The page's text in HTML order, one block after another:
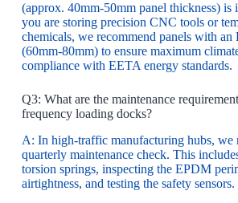
(approx. 40mm-50mm panel thickness) is
you are storing precision CNC tools or
chemicals, we recommend panels with an
(60mm-80mm) to ensure maximum
compliance with EETA energy standards.
Q3: What are the maintenance
frequency loading docks?
A: In high-traffic manufacturing hubs, we
quarterly maintenance check. This
torsion springs, inspecting the EPDM
airtightness, and testing the safety sensors.